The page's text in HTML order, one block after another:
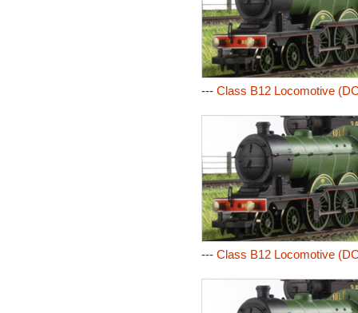
--- Class B12 Locomotive
--- Class B12 Locomotive